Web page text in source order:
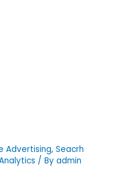
Advertising, Seacrh
/ By admin